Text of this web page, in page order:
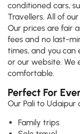
conditioned cars,
Travellers. All of
Our prices are fair
fees and no last-
times, and you can
or our website. We
comfortable.
Perfect For
Our Pali to Udaipur
Family trips